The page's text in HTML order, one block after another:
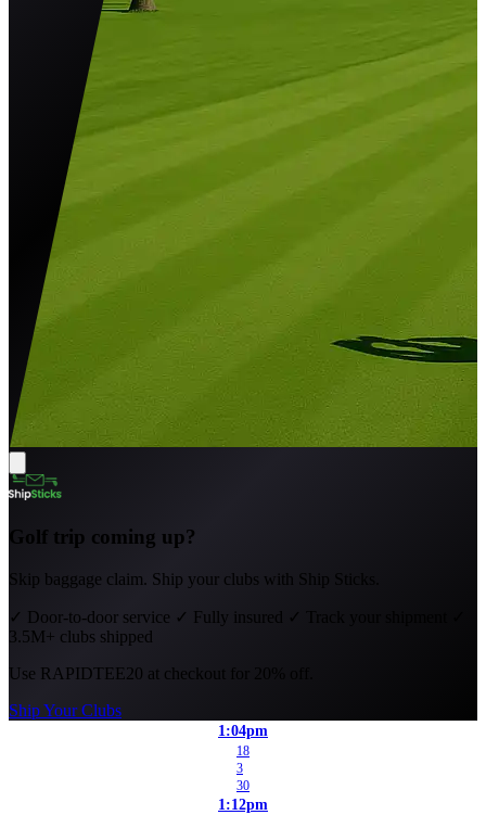
Golf trip coming up?
Skip baggage claim. Ship your clubs with Ship Sticks.
✓ Door-to-door service ✓ Fully insured ✓ Track your shipment
3.5M+ clubs shipped
Use RAPIDTEE20 at checkout for 20% off.
Ship Your Clubs
1:04pm
18
3
30
1:12pm